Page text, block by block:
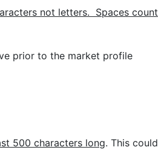
not letters. Spaces count
prior to the market profile
500 characters long. This could